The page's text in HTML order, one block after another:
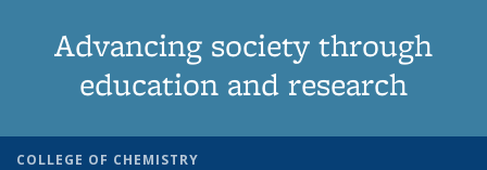
Advancing society through
education and research
COLLEGE OF CHEMISTRY